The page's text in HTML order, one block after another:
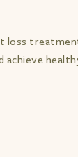
loss
achieve